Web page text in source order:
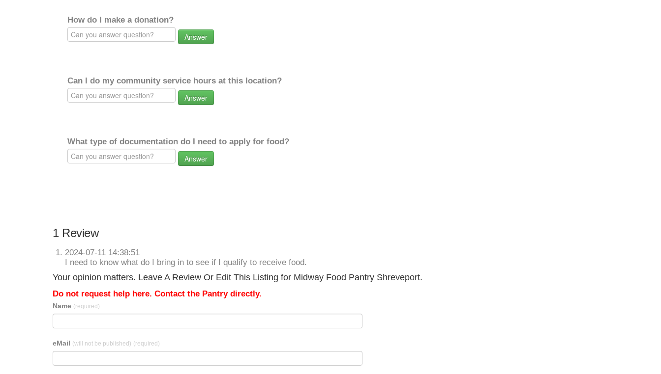
How do I make a donation?
Answer
Can I do my community service hours at this location?
Answer
What type of documentation do I need to apply for food?
Answer
1 Review
2024-07-11 14:38:51
I need to know what do I bring in to see if I qualify to receive food.
Your opinion matters. Leave A Review Or Edit This Listing for Midway Food Pantry Shreveport.
Do not request help here. Contact the Pantry directly.
Name (required)
eMail (will not be published) (required)